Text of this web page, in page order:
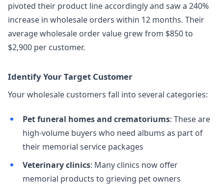
pivoted their product line accordingly and saw a 240%
increase in wholesale orders within 12 months. Their
average wholesale order value grew from $850 to
$2,900 per customer.
Identify Your Target Customer
Your wholesale customers fall into several categories:
Pet funeral homes and crematoriums: These are
high-volume buyers who need albums as part of
their memorial service packages
Veterinary clinics: Many clinics now offer
memorial products to grieving pet owners